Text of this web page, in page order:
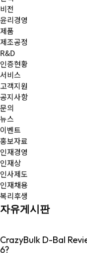
비전
윤리경영
제품
제조공정
R&D
인증현황
서비스
고객지원
공지사항
문의
뉴스
이벤트
홍보자료
인재경영
인재상
인사제도
인재채용
복리후생
자유게시판
CrazyBulk D-Bal
6?
작성자
댓글
조회
작성일